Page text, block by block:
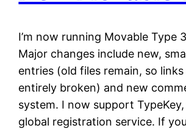
I’m now running Movable Type
Major changes include new,
entries (old files remain, so
entirely broken) and new
system. I now support
global registration service. If